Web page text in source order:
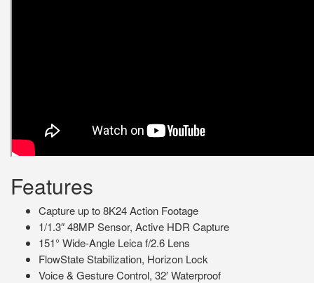
Features
Capture up to 8K24 Action Footage
1/1.3″ 48MP Sensor, Active HDR Capture
151° Wide-Angle Leica f/2.6 Lens
FlowState Stabilization, Horizon Lock
Voice & Gesture Control, 32′ Waterproof